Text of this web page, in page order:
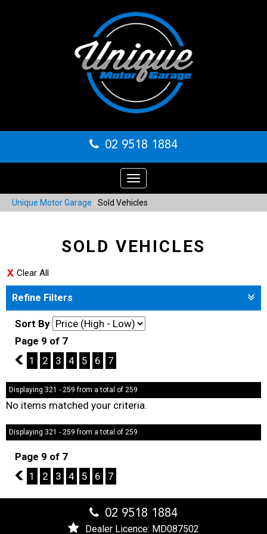
02 9518 1884
Toggle
navigation
Unique Motor Garage › Sold Vehicles
SOLD VEHICLES
Clear All
Refine Filters
Sort By
Page 9 of 7
8 1 2 3 4 5 6 7
Displaying 321 - 259 from a total of 259
No items matched your criteria.
Displaying 321 - 259 from a total of 259
Page 9 of 7
8 1 2 3 4 5 6 7
02 9518 1884
Dealer Licence: MD087502